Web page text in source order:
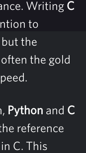
Writing C
to
the
the gold
Python and C
reference
C. This